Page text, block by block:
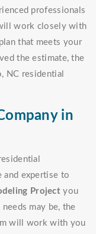
professionals
work closely with
plan that meets your
the estimate, the
NC residential
in
and expertise to
Project you
may be, the
will work with you